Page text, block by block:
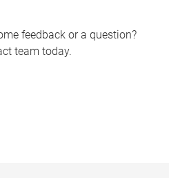
feedback or a question?
team today.